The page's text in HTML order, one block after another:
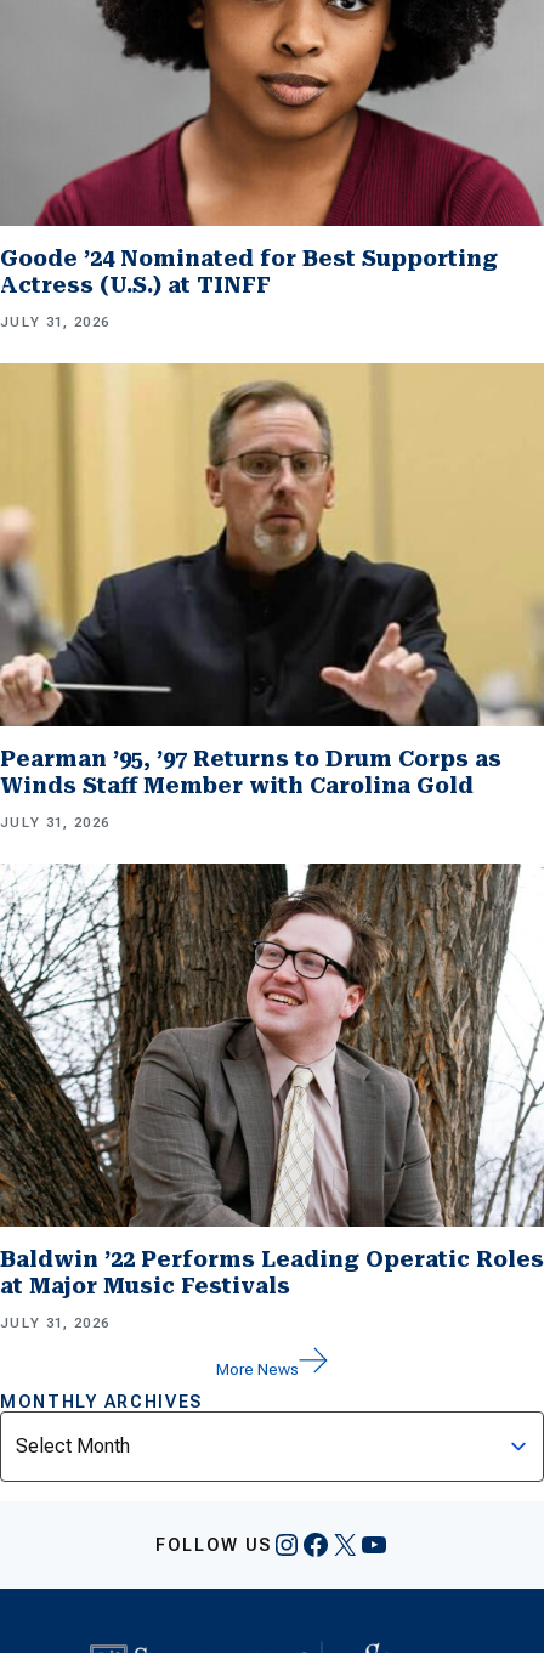
Goode ’24 Nominated for Best Supporting
Actress (U.S.) at TINFF
JULY 31, 2026
Pearman ’95, ’97 Returns to Drum Corps as
Winds Staff Member with Carolina Gold
JULY 31, 2026
Baldwin ’22 Performs Leading Operatic Roles
at Major Music Festivals
JULY 31, 2026
More News
MONTHLY ARCHIVES
Archives
FOLLOW US Instagram
Facebook
X YouTube